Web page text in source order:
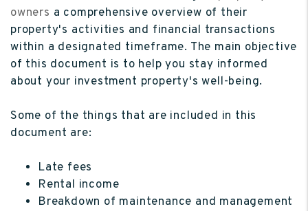
owners a comprehensive overview of their
property's activities and financial transactions
within a designated timeframe. The main objective
of this document is to help you stay informed
about your investment property's well-being.
Some of the things that are included in this
document are:
Late fees
Rental income
Breakdown of maintenance and management